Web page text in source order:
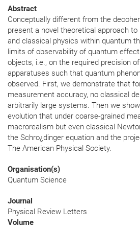
Abstract
Conceptually different from the
present a novel theoretical approach
and classical physics within quantum
limits of observability of quantum
objects, i.e., on the required precision
apparatuses such that quantum
observed. First, we demonstrate that
measurement accuracy, no classical
arbitrarily large systems. Then we
evolution that under coarse-grained
macrorealism but even classical
the Schro¿dinger equation and the
The American Physical Society.
Organisation(s)
Quantum Science
Journal
Physical Review Letters
Volume